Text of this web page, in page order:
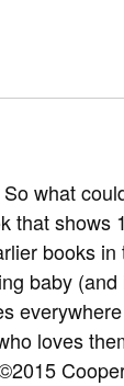
what
that
books
baby
loves